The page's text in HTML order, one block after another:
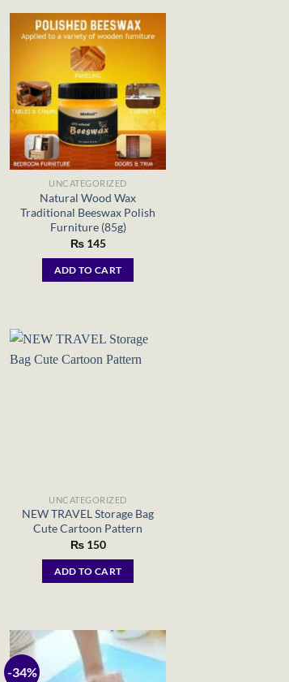
UNCATEGORIZED
Natural Wood Wax
Traditional Beeswax Polish
Furniture (85g)
₨145
ADD TO CART
UNCATEGORIZED
NEW TRAVEL Storage Bag
Cute Cartoon Pattern
₨150
ADD TO CART
-34%